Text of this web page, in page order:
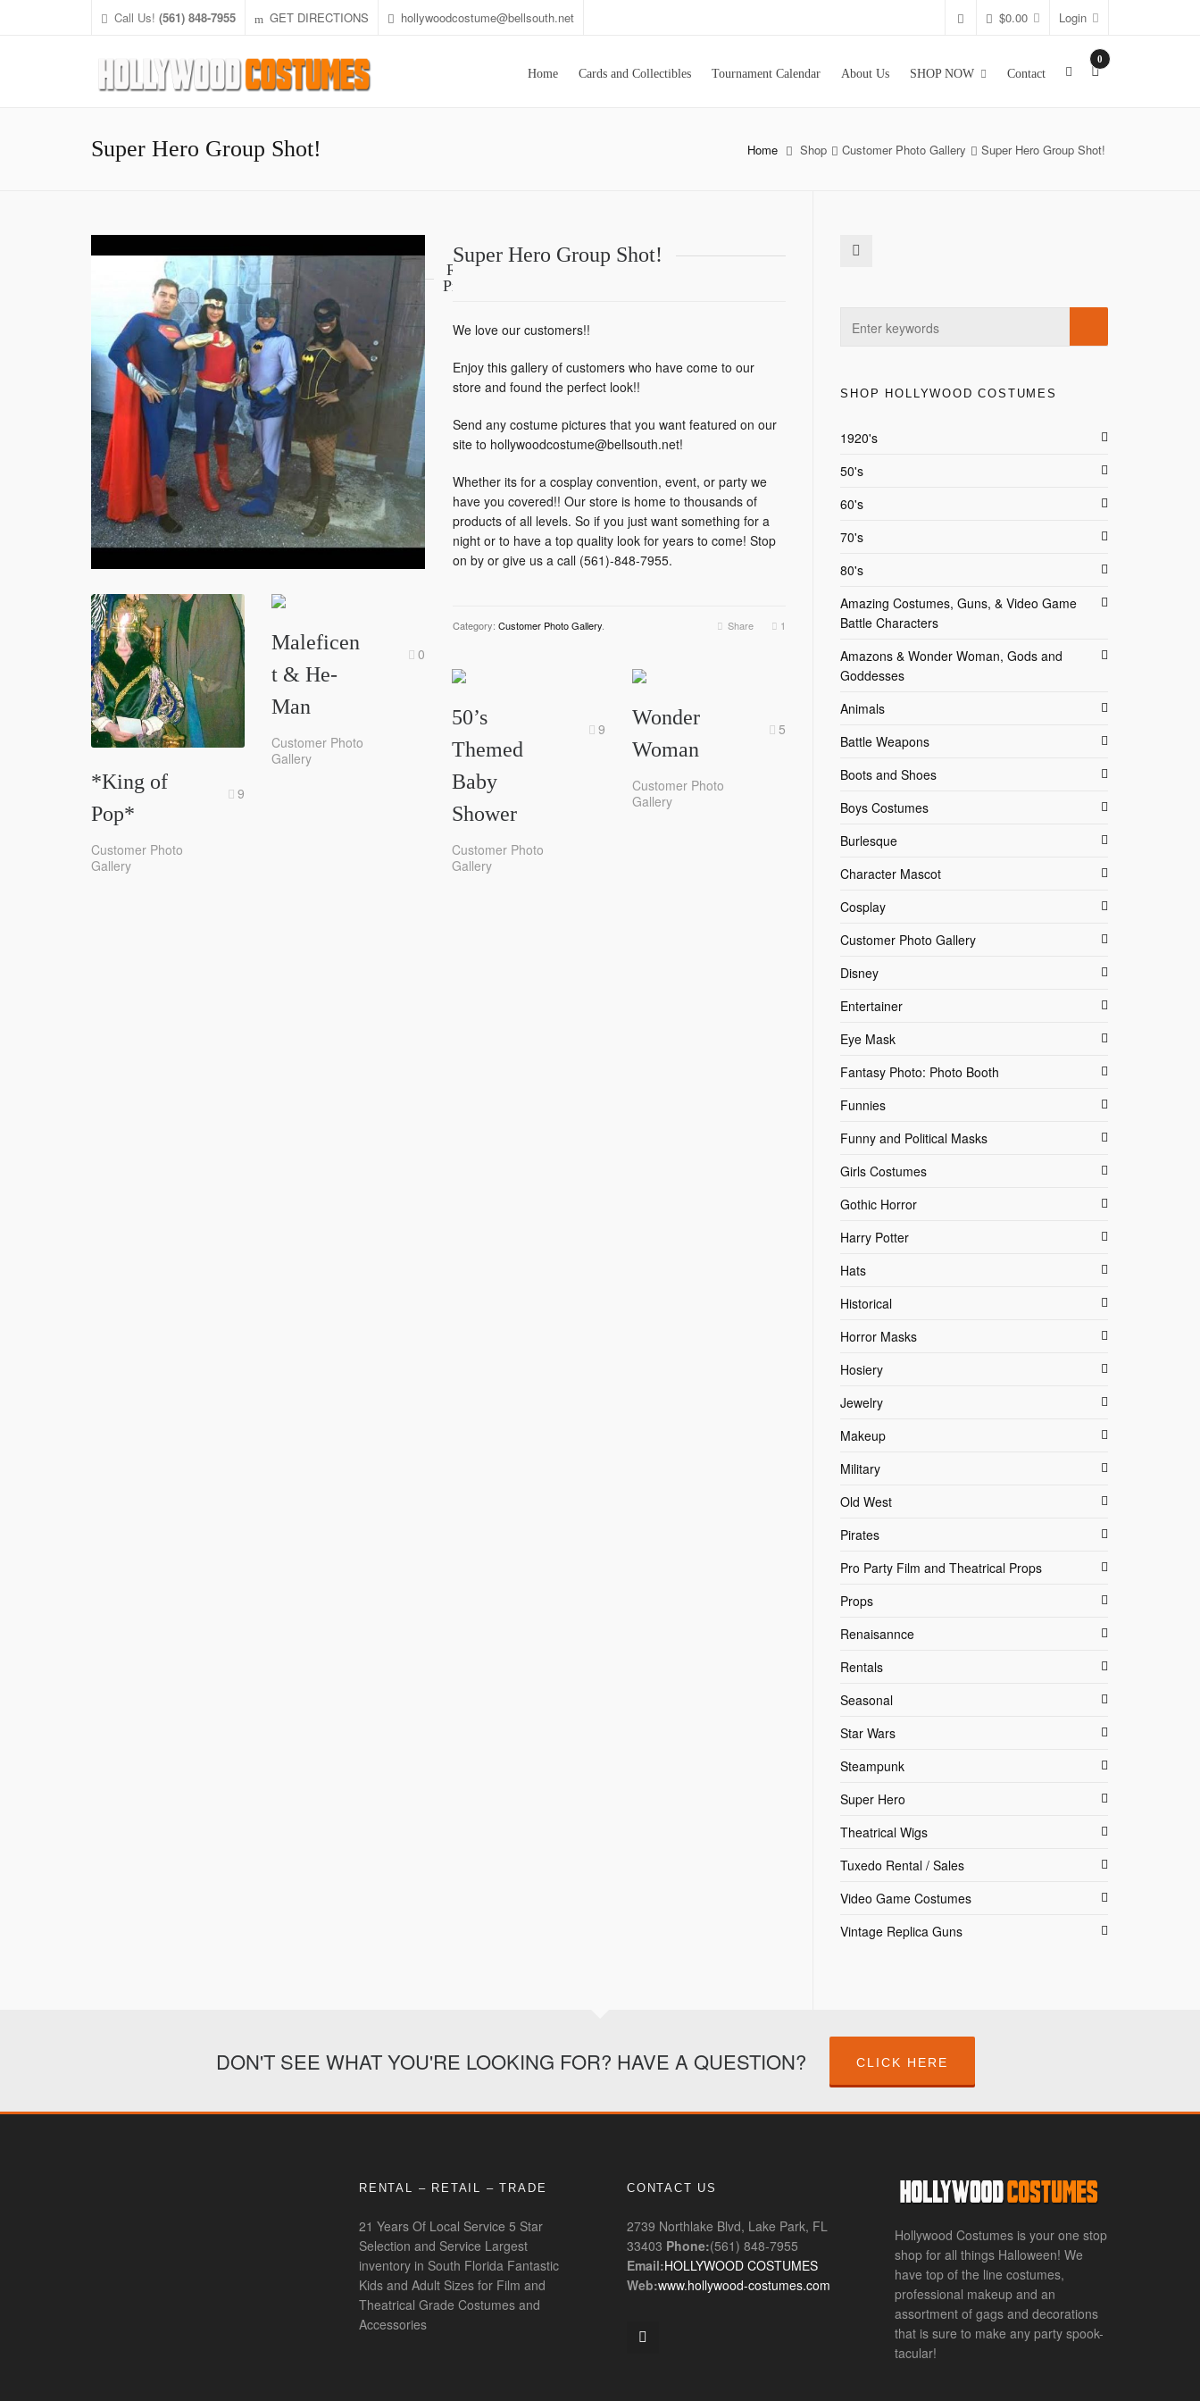
Call Us! (561) 848-7955 GET DIRECTIONS hollywoodcostume@bellsouth.net Login
$0.00
Home Cards and Collectibles Tournament Calendar About Us SHOP NOW Contact
0
Super Hero Group Shot! Home Shop Customer Photo Gallery Super Hero Group Shot!
Super Hero Group Shot!
We love our customers!!
Enjoy this gallery of customers who have come to our
store and found the perfect look!!
Send any costume pictures that you want featured on our
site to hollywoodcostume@bellsouth.net!
Whether its for a cosplay convention, event, or party we
have you covered!! Our store is home to thousands of
products of all levels. So if you just want something for a
night or to have a top quality look for years to come! Stop
on by or give us a call (561)-848-7955.
Category: Customer Photo Gallery. 1
Share
Related
Products
*King of
Pop*
Customer Photo
Gallery
9
Maleficen
t & He-
Man
Customer Photo
Gallery
0
50’s
Themed
Baby
Shower
Customer Photo
Gallery
9
Wonder
Woman
Customer Photo
Gallery
5
SHOP HOLLYWOOD COSTUMES
1920's
50's
60's
70's
80's
Amazing Costumes, Guns, & Video Game
Battle Characters
Amazons & Wonder Woman, Gods and
Goddesses
Animals
Battle Weapons
Boots and Shoes
Boys Costumes
Burlesque
Character Mascot
Cosplay
Customer Photo Gallery
Disney
Entertainer
Eye Mask
Fantasy Photo: Photo Booth
Funnies
Funny and Political Masks
Girls Costumes
Gothic Horror
Harry Potter
Hats
Historical
Horror Masks
Hosiery
Jewelry
Makeup
Military
Old West
Pirates
Pro Party Film and Theatrical Props
Props
Renaisannce
Rentals
Seasonal
Star Wars
Steampunk
Super Hero
Theatrical Wigs
Tuxedo Rental / Sales
Video Game Costumes
Vintage Replica Guns
DON'T SEE WHAT YOU'RE LOOKING FOR? HAVE A QUESTION? CLICK HERE
RENTAL – RETAIL – TRADE
21 Years Of Local Service 5 Star
Selection and Service Largest
inventory in South Florida Fantastic
Kids and Adult Sizes for Film and
Theatrical Grade Costumes and
Accessories
CONTACT US
2739 Northlake Blvd, Lake Park, FL
33403 Phone:(561) 848-7955
Email:HOLLYWOOD COSTUMES
Web:www.hollywood-costumes.com
Hollywood Costumes is your one stop
shop for all things Halloween! We
have top of the line costumes,
professional makeup and an
assortment of gags and decorations
that is sure to make any party spook-
tacular!